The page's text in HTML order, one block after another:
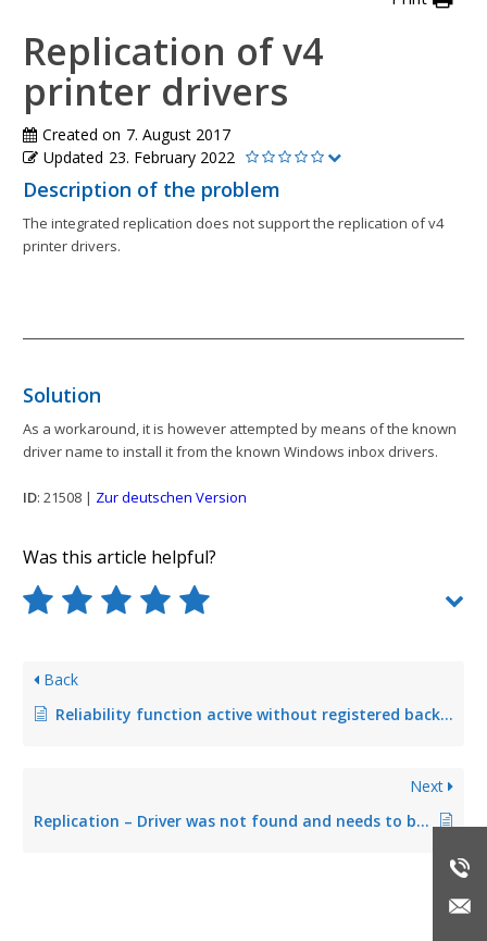
Replication of v4
printer drivers
Created on 7. August 2017
Updated 23. February 2022
Description of the problem
The integrated replication does not support the replication of v4
printer drivers.
Solution
As a workaround, it is however attempted by means of the known
driver name to install it from the known Windows inbox drivers.
ID: 21508 | Zur deutschen Version
Was this article helpful?
Back
Reliability function active without registered backup print server
Next
Replication – Driver was not found and needs to be downloaded